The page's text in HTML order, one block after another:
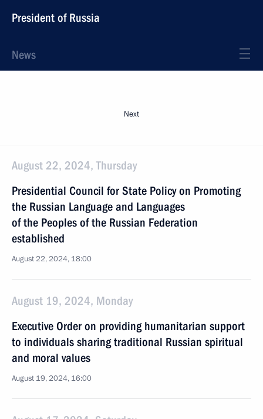
President of Russia
News
Next
August 22, 2024, Thursday
Presidential Council for State Policy on Promoting
the Russian Language and Languages
of the Peoples of the Russian Federation
established
August 22, 2024, 18:00
August 19, 2024, Monday
Executive Order on providing humanitarian support
to individuals sharing traditional Russian spiritual
and moral values
August 19, 2024, 16:00